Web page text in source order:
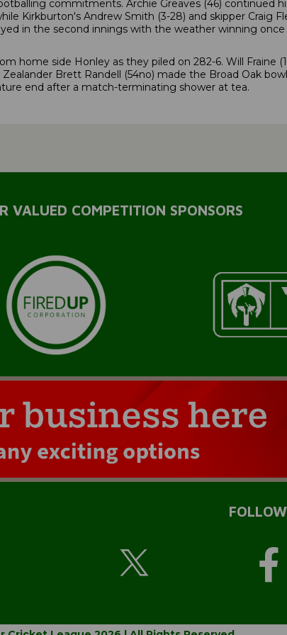
commitments. Archie Greaves (46) continued
Kirkburton's Andrew Smith (3-28) and skipper Craig
in the second innings with the weather winning
home side Honley as they piled on 282-6. Will Fraine
Brett Randell (54no) made the Broad Oak
end after a match-terminating shower at tea.
VALUED COMPETITION SPONSORS